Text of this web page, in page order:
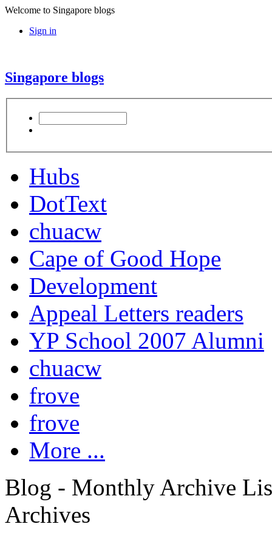
Welcome to Singapore blogs
Sign in
Singapore blogs
Hubs
DotText
chuacw
Cape of Good Hope
Development
Appeal Letters readers
YP School 2007 Alumni
chuacw
frove
frove
More ...
Blog - Monthly Archive
Archives